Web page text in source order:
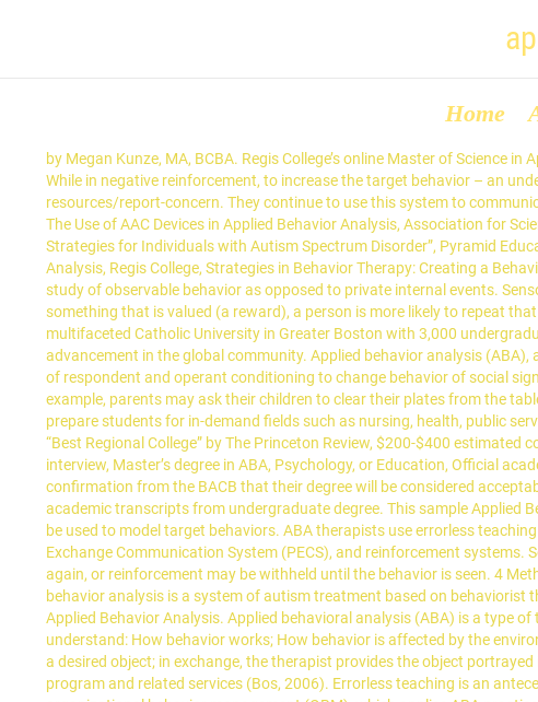
Home
by Megan Kunze, MA, BCBA. Regis College’s online Master of Science in Applied Behavior Analysis program enables students to gain expertise in the aforementioned ABA therapy examples and techniques. While in negative reinforcement, to increase the target behavior – an undesired (aversive) stimulus, is to be removed consistently over time. https://www.regiscollege.edu/about-regis/public-safety-and-resources/report-concern. They continue to use this system to communicate new words, phrases, and modifiers. Behavior is movement of an organism through space and time. Technology and Therapy: The Use of AAC Devices in Applied Behavior Analysis, Association for Science in Autism Treatment, ABA Techniques, Autism Speaks, Applied Behavior Analysis (ABA), Cigna, “Evidence-Based Teaching Strategies for Individuals with Autism Spectrum Disorder”, Pyramid Educational Consultants, “Picture Exchange Communication System (PECS)”, Regis College, Master of Science in Applied Behavior Analysis, Regis College, Strategies in Behavior Therapy: Creating a Behavior Assessment. (1968). In the early 20th century, John B. Watson proposed his belief that psychology should be concerned with the study of observable behavior as opposed to private internal events. Sensory extinction: A procedure for eliminating self-stimulatory behavior … According to the ABA: “When a behavior is followed by something that is valued (a reward), a person is more likely to repeat that behavior. Peer Implemented Pivotal Response Training with a Child with Autism during … Regis College, founded in 1927, is a multifaceted Catholic University in Greater Boston with 3,000 undergraduate, graduate, and doctoral students in the arts, sciences, and health professions devoted to engagement, service, and advancement in the global community. Applied behavior analysis (ABA), also called behavioral engineering, is a scientific technique concerned with applying empirical approaches based upon the principles of respondent and operant conditioning to change behavior of social significance. ABA therapists use the Antecedent-Behavior-Consequence (ABC) approach to target and improve specific behaviors: For example, parents may ask their children to clear their plates from the table. Examples of naturalistic teaching strategies include: 1. Regis College offers majors and graduate/professional programs to prepare students for in-demand fields such as nursing, health, public service, education, and business communication. Applied Behavior Analysis and behavior modification are closely related. Named a “Best Regional College” by The Princeton Review, $200-$400 estimated cost of textbooks per course, Bachelor’s degree from an accredited institution, Program director reserves the right to request an interview, Master’s degree in ABA, Psychology, or Education, Official academic transcripts from master’s degree, If the applicant has a different master’s degree than specified, they must provide written confirmation from the BACB that their degree will be considered acceptable, Must complete a field of study evaluation by the BACB prior to applying www.bacb.com/field-of-study-evaluation, Official academic transcripts from undergraduate degree. This sample Applied Behavior Analysis Research Paper is published for educational and informational purposes only. the kids. Adults and peers can also be used to model target behaviors. ABA therapists use errorless teaching to